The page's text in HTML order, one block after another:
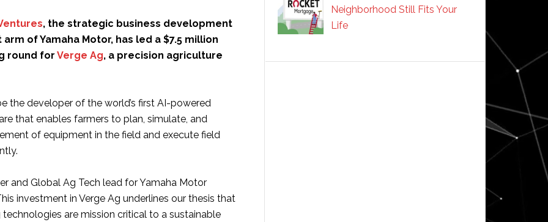
, the strategic business development
of Yamaha Motor, has led a $7.5 million
round for Verge Ag, a precision agriculture
the developer of the world’s first AI-powered
that enables farmers to plan, simulate, and
of equipment in the field and execute field
and Global Ag Tech lead for Yamaha Motor
investment in Verge Ag underlines our thesis that
are mission critical to a sustainable
Neighborhood Still Fits Your
Life